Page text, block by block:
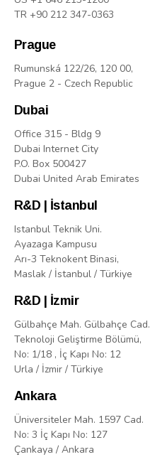
TR +90 212 347-0363
Prague
Rumunská 122/26, 120 00,
Prague 2 - Czech Republic
Dubai
Office 315 - Bldg 9
Dubai Internet City
P.O. Box 500427
Dubai United Arab Emirates
R&D | İstanbul
Istanbul Teknik Uni.
Ayazaga Kampusu
Arı-3 Teknokent Binasi,
Maslak / İstanbul / Türkiye
R&D | İzmir
Gülbahçe Mah. Gülbahçe Cad.
Teknoloji Geliştirme Bölümü,
No: 1/18 , İç Kapı No: 12
Urla / İzmir / Türkiye
Ankara
Üniversiteler Mah. 1597 Cad.
No: 3 İç Kapı No: 127
Çankaya / Ankara